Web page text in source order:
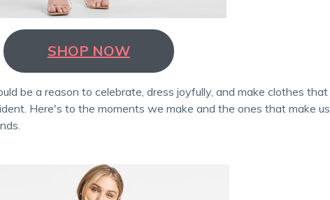
SHOP NOW
Here's to the moments we make and the ones that make us.